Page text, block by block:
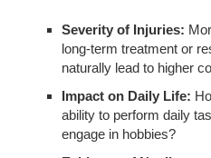
Severity of Injuries:
long-term treatment or
naturally lead to higher
Impact on Daily Life:
ability to perform daily
engage in hobbies?